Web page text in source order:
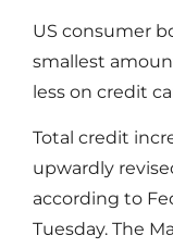
US consumer
smallest
less on credit
Total credit
upwardly
according to
Tuesday. The